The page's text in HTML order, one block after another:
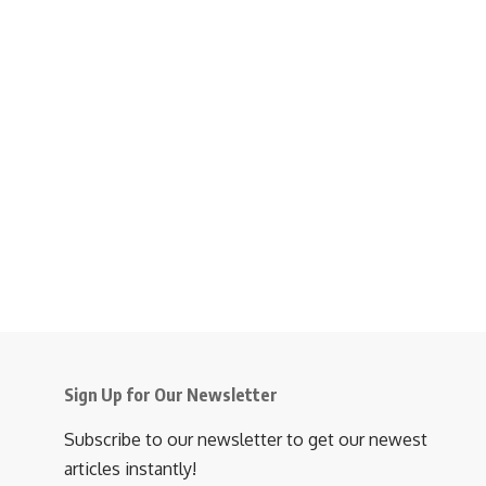
Sign Up for Our Newsletter
Subscribe to our newsletter to get our newest
articles instantly!